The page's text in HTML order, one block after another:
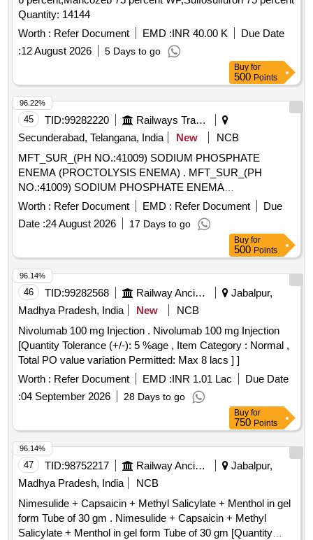
Quantity: 14144
Worth : Refer Document EMD :INR 40.00 K
Due Date
:12 August 2026 5 Days to go
Buy for
500 Points
45 TID:99282220
Railways Transport Services
Secunderabad, Telangana, India
New
NCB
MFT_SUR_(PH NO.:41009) SODIUM PHOSPHATE
ENEMA (PROCTOLYSIS ENEMA) . MFT_SUR_(PH
NO.:41009) SODIUM PHOSPHATE ENEMA
(PROCTOLYSIS ENEMA) ]
Worth : Refer Document EMD : Refer Document
Due
Date :24 August 2026 17 Days to go
96.22%
Buy for
500 Points
46 TID:99282568 Railway Ancillaries
Jabalpur,
Madhya Pradesh, India
New
NCB
Nivolumab 100 mg Injection . Nivolumab 100 mg Injection
[Quantity Tolerance (+/-): 5 %age , Item Category : Normal ,
Total PO value variation Permitted: Max 8 lacs ] ]
Worth : Refer Document EMD :INR 1.01 Lac
Due Date
:04 September 2026 28 Days to go
96.14%
Buy for
750 Points
47 TID:98752217 Railway Ancillaries
Jabalpur,
Madhya Pradesh, India
NCB
Nimesulide + Capsaicin + Methyl Salicylate + Menthol in gel
form Tube of 30 gm . Nimesulide + Capsaicin + Methyl
Salicylate + Menthol in gel form Tube of 30 gm [Quantity
96.14%